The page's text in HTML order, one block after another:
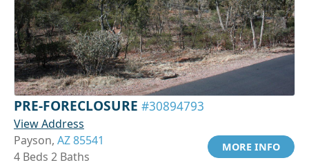
PRE-FORECLOSURE #30894793
View Address
Payson, AZ 85541
4 Beds 2 Baths
MORE INFO